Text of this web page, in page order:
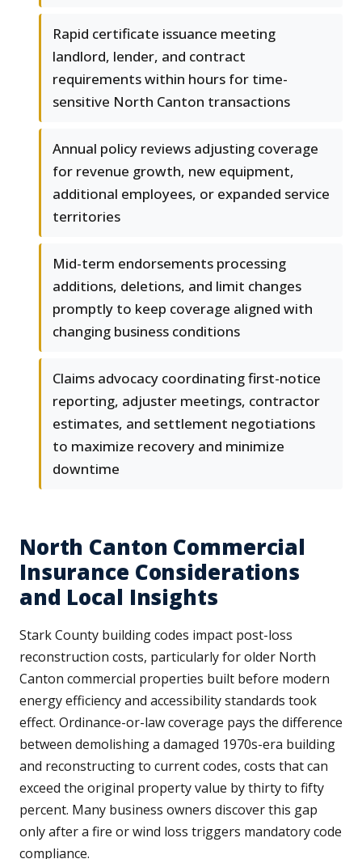
Rapid certificate issuance meeting
landlord, lender, and contract
requirements within hours for time-
sensitive North Canton transactions
Annual policy reviews adjusting coverage
for revenue growth, new equipment,
additional employees, or expanded service
territories
Mid-term endorsements processing
additions, deletions, and limit changes
promptly to keep coverage aligned with
changing business conditions
Claims advocacy coordinating first-notice
reporting, adjuster meetings, contractor
estimates, and settlement negotiations
to maximize recovery and minimize
downtime
North Canton Commercial
Insurance Considerations
and Local Insights
Stark County building codes impact post-loss
reconstruction costs, particularly for older North
Canton commercial properties built before modern
energy efficiency and accessibility standards took
effect. Ordinance-or-law coverage pays the difference
between demolishing a damaged 1970s-era building
and reconstructing to current codes, costs that can
exceed the original property value by thirty to fifty
percent. Many business owners discover this gap
only after a fire or wind loss triggers mandatory code
compliance.